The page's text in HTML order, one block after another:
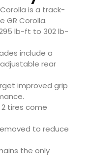
is a track-
GR Corolla.
lb-ft to 302 lb-
include a
rear
improved grip
tires come
to reduce
the only